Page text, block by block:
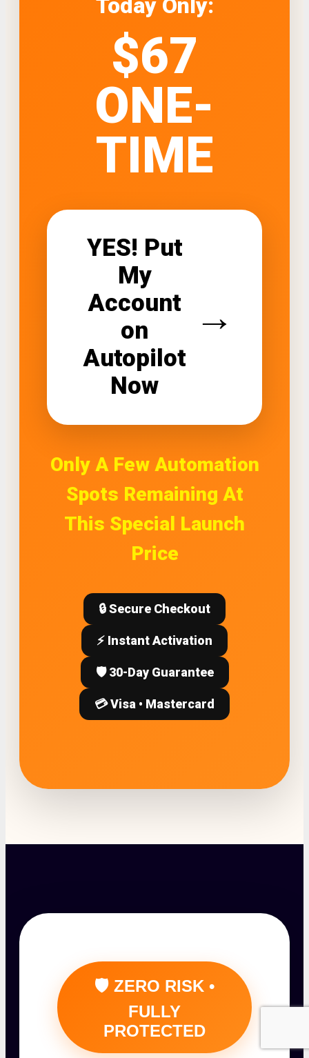
Today Only:
$67
ONE-
TIME
YES! Put
My
Account
on
Autopilot
Now
→
Only A Few Automation
Spots Remaining At
This Special Launch
Price
🔒 Secure Checkout
⚡ Instant Activation
🛡️ 30-Day Guarantee
💳 Visa • Mastercard
🛡️ ZERO RISK •
FULLY
PROTECTED